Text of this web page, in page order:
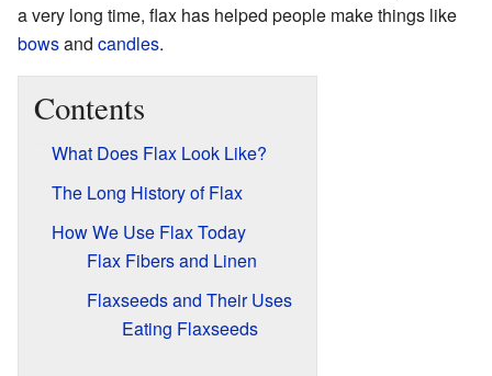
a very long time, flax has helped people make things like
bowsand candles.
Contents
What Does Flax Look Like?
The Long History of Flax
How We Use Flax Today
Flax Fibers and Linen
Flaxseeds and Their Uses
Eating Flaxseeds